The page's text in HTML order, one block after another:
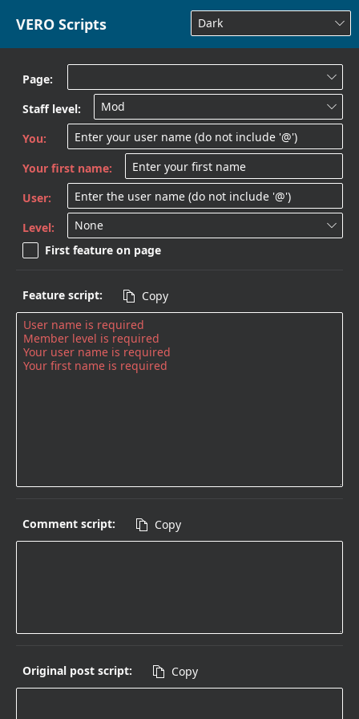
VERO Scripts Dark 
Page: 
Staff level: Mod 
You:
Your first name:
User:
Level:
None 
First feature on page
Feature script:  Copy
Comment script:  Copy
Original post script:  Copy